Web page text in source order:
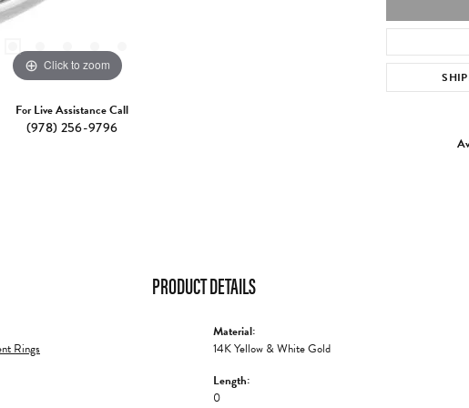
Click to zoom
For Live Assistance Call
(978) 256-9796
PRODUCT DETAILS
Rings
Material:
14K Yellow & White Gold
Length:
0